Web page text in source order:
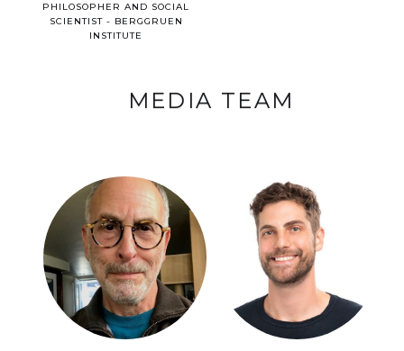
PHILOSOPHER AND SOCIAL
SCIENTIST - BERGGRUEN
INSTITUTE
MEDIA TEAM